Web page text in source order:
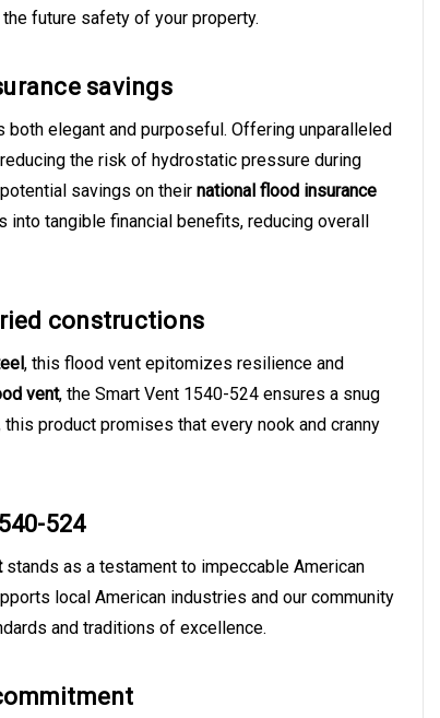
future safety of your property.
savings
elegant and purposeful. Offering unparalleled
the risk of hydrostatic pressure during
savings on their national flood insurance
tangible financial benefits, reducing overall
constructions
, this flood vent epitomizes resilience and
vent, the Smart Vent 1540-524 ensures a snug
product promises that every nook and cranny
524
stands as a testament to impeccable American
local American industries and our community
and traditions of excellence.